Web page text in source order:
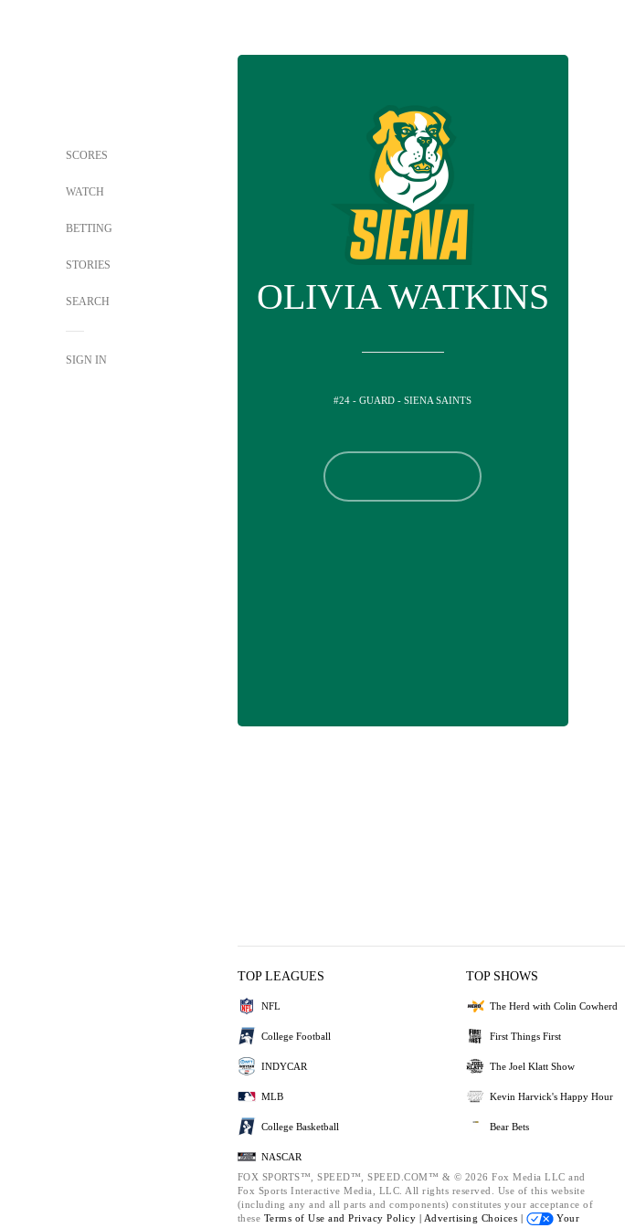
SCORES
WATCH
BETTING
STORIES
SEARCH
SIGN IN
OLIVIA WATKINS
#24 - GUARD - SIENA SAINTS
TOP LEAGUES
NFL
College Football
INDYCAR
MLB
College Basketball
NASCAR
TOP SHOWS
The Herd with Colin Cowherd
First Things First
The Joel Klatt Show
Kevin Harvick's Happy Hour
Bear Bets
FOX SPORTS™, SPEED™, SPEED.COM™ & © 2026 Fox Media LLC and
Fox Sports Interactive Media, LLC. All rights reserved. Use of this website
(including any and all parts and components) constitutes your acceptance of
these Terms of Use and Privacy Policy | Advertising Choices |
Your